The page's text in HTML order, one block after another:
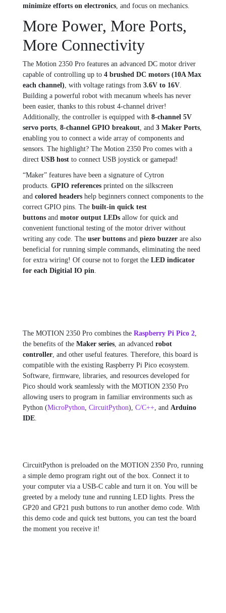
minimize efforts on electronics, and focus on mechanics.
More Power, More Ports,
More Connectivity
The Motion 2350 Pro features an advanced DC motor driver
capable of controlling up to 4 brushed DC motors (10A Max
each channel), with voltage ratings from 3.6V to 16V.
Building a powerful robot with mecanum wheels has never
been easier, thanks to this robust 4-channel driver!
Additionally, the controller is equipped with 8-channel 5V
servo ports, 8-channel GPIO breakout, and 3 Maker Ports,
enabling you to connect a wide array of components and
sensors. The highlight? The Motion 2350 Pro comes with a
direct USB host to connect USB joystick or gamepad!
“Maker” features have been a signature of Cytron
products. GPIO references printed on the silkscreen
and colored headers help beginners connect components to the
correct GPIO pins. The built-in quick test
buttons and motor output LEDs allow for quick and
convenient functional testing of the motor driver without
writing any code. The user buttons and piezo buzzer are also
beneficial for running simple commands, eliminating the need
for extra wiring! Of course not to forget the LED indicator
for each Digitial IO pin.
The MOTION 2350 Pro combines the Raspberry Pi Pico 2,
the benefits of the Maker series, an advanced robot
controller, and other useful features. Therefore, this board is
compatible with the existing Raspberry Pi Pico ecosystem.
Software, firmware, libraries, and resources developed for
Pico should work seamlessly with the MOTION 2350 Pro
allowing users to program in familiar environments such as
Python (MicroPython, CircuitPython), C/C++, and Arduino
IDE.
CircuitPython is preloaded on the MOTION 2350 Pro, running
a simple demo program right out of the box. Connect it to
your computer via a USB-C cable and turn it on. You will be
greeted by a melody tune and running LED lights. Press the
GP20 and GP21 push buttons to run another demo code. With
this demo code and quick test buttons, you can test the board
the moment you receive it!